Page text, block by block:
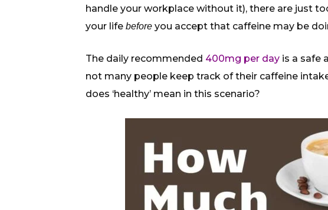
handle your workplace without it), there are just
your life before you accept that caffeine may be
The daily recommended 400mg per day is a safe
not many people keep track of their caffeine
does ‘healthy’ mean in this scenario?